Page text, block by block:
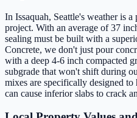
In Issaquah, Seattle's weather is
project. With an average of 37
sealing must be built with a
Concrete, we don't just pour
with a deep 4-6 inch compacted
subgrade that won't shift during
mixes are specifically designed
can cause inferior slabs to crack